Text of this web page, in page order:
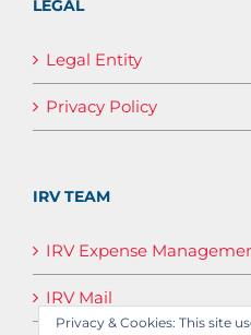
LEGAL
Legal Entity
Privacy Policy
IRV TEAM
IRV Expense
IRV Mail
Privacy & Cookies: This site